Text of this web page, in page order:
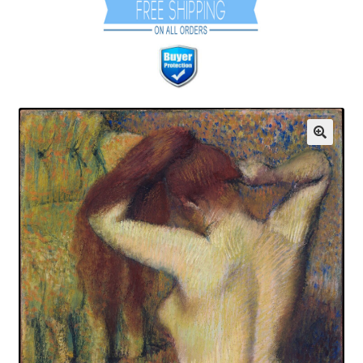
Communication preferences
Coupons
Fine Art Articles
Fine Art Condition Grading
Giclee Prints
https://www.trgfineart.com/coupons/
My account